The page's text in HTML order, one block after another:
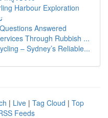
Harbour Exploration
Answered
Through Rubbish ...
– Sydney’s Reliable...
| Live | Tag Cloud | Top
Feeds